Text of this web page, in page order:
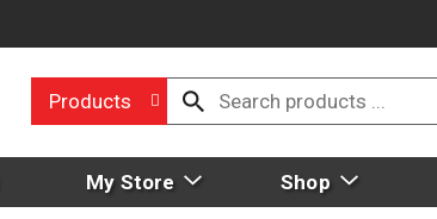
Products
My Store Shop